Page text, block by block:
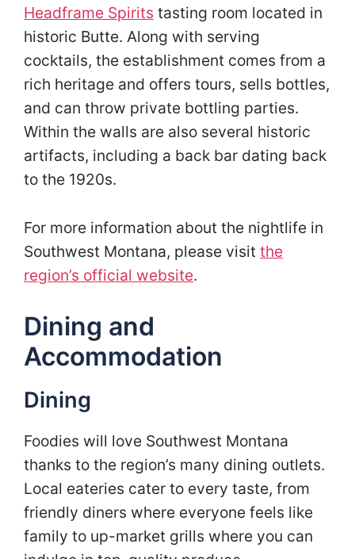
Headframe Spirits tasting room located in
historic Butte. Along with serving
cocktails, the establishment comes from a
rich heritage and offers tours, sells bottles,
and can throw private bottling parties.
Within the walls are also several historic
artifacts, including a back bar dating back
to the 1920s.
For more information about the nightlife in
Southwest Montana, please visit the
region’s official website.
Dining and
Accommodation
Dining
Foodies will love Southwest Montana
thanks to the region’s many dining outlets.
Local eateries cater to every taste, from
friendly diners where everyone feels like
family to up-market grills where you can